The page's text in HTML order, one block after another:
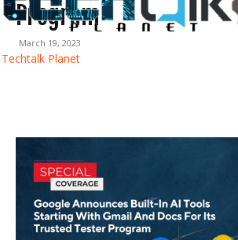
Techtalk Planet
Program
March 19, 2023